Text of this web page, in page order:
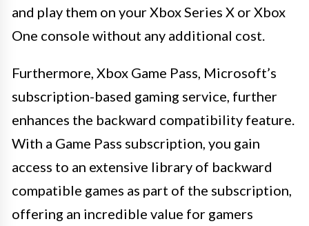
and play them on your Xbox Series X or Xbox
One console without any additional cost.
Furthermore, Xbox Game Pass, Microsoft’s
subscription-based gaming service, further
enhances the backward compatibility feature.
With a Game Pass subscription, you gain
access to an extensive library of backward
compatible games as part of the subscription,
offering an incredible value for gamers